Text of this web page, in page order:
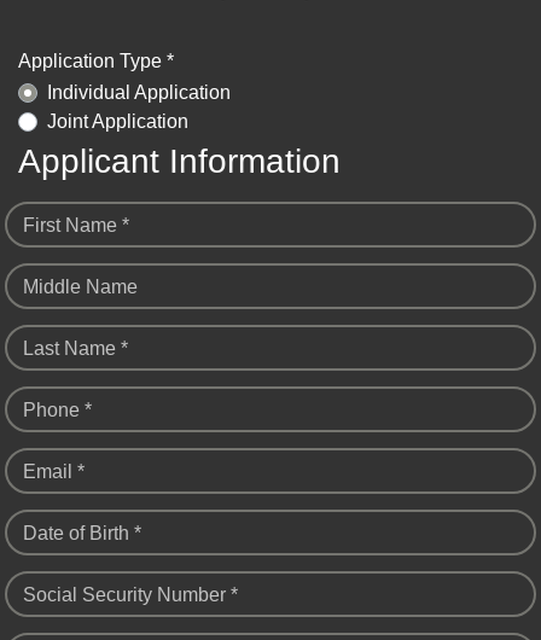
Application Type *
Individual Application
Joint Application
Applicant Information
First Name *
Middle Name
Last Name *
Phone *
Email *
Date of Birth *
Social Security Number *